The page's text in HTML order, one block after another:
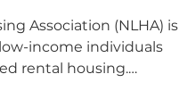
Association (NLHA) is
income individuals
rental housing.